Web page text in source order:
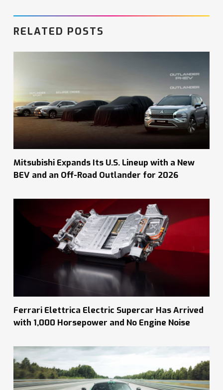
RELATED POSTS
Mitsubishi Expands Its U.S. Lineup with a New
BEV and an Off-Road Outlander for 2026
Ferrari Elettrica Electric Supercar Has Arrived
with 1,000 Horsepower and No Engine Noise